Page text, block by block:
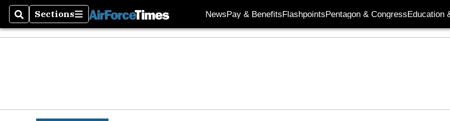
SearchSections
Sections NewsPay & BenefitsFlashpointsPentagon & CongressEducation